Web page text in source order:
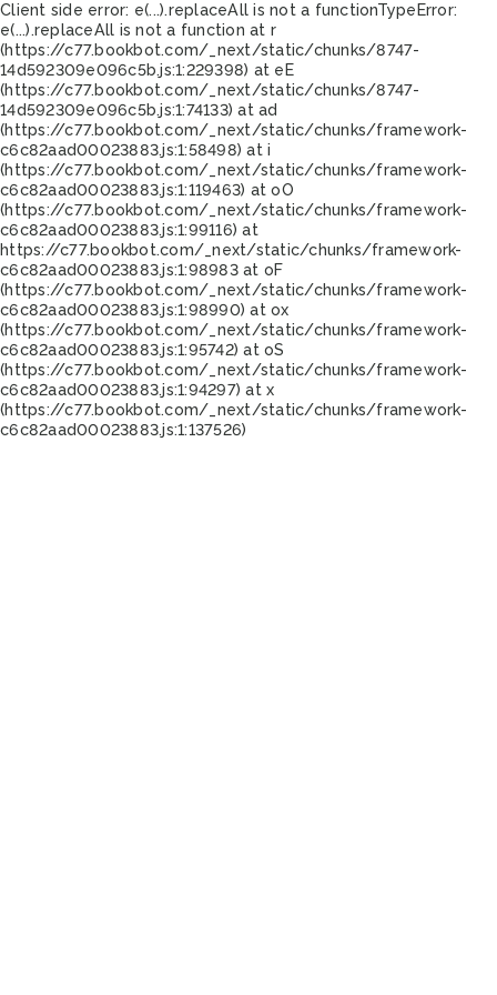
Client side error: e(...).replaceAll is not a functionTypeError:
e(...).replaceAll is not a function at r
(https://c77.bookbot.com/_next/static/chunks/8747-
14d592309e096c5b.js:1:229398) at eE
(https://c77.bookbot.com/_next/static/chunks/8747-
14d592309e096c5b.js:1:74133) at ad
(https://c77.bookbot.com/_next/static/chunks/framework-
c6c82aad00023883.js:1:58498) at i
(https://c77.bookbot.com/_next/static/chunks/framework-
c6c82aad00023883.js:1:119463) at oO
(https://c77.bookbot.com/_next/static/chunks/framework-
c6c82aad00023883.js:1:99116) at
https://c77.bookbot.com/_next/static/chunks/framework-
c6c82aad00023883.js:1:98983 at oF
(https://c77.bookbot.com/_next/static/chunks/framework-
c6c82aad00023883.js:1:98990) at ox
(https://c77.bookbot.com/_next/static/chunks/framework-
c6c82aad00023883.js:1:95742) at oS
(https://c77.bookbot.com/_next/static/chunks/framework-
c6c82aad00023883.js:1:94297) at x
(https://c77.bookbot.com/_next/static/chunks/framework-
c6c82aad00023883.js:1:137526)